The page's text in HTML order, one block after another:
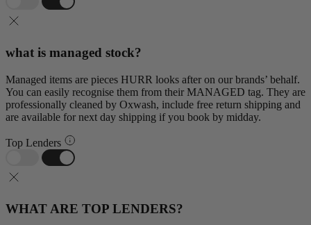
what is managed stock?
Managed items are pieces HURR looks after on our brands’ behalf.
You can easily recognise them from their MANAGED tag. They are
professionally cleaned by Oxwash, include free return shipping and
are available for next day shipping if you book by midday.
Top Lenders
WHAT ARE TOP LENDERS?